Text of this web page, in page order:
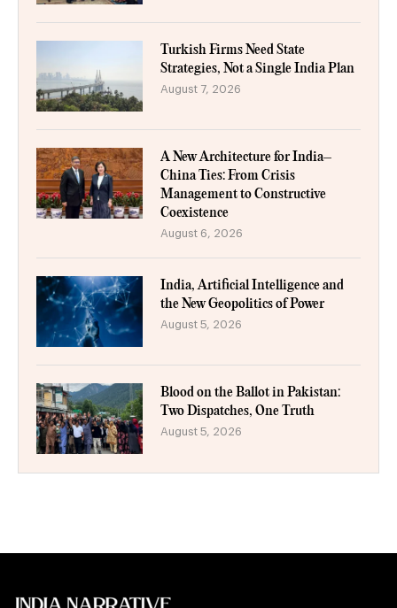
Turkish Firms Need State
Strategies, Not a Single India Plan
August 7, 2026
A New Architecture for India–
China Ties: From Crisis
Management to Constructive
Coexistence
August 6, 2026
India, Artificial Intelligence and
the New Geopolitics of Power
August 5, 2026
Blood on the Ballot in Pakistan:
Two Dispatches, One Truth
August 5, 2026